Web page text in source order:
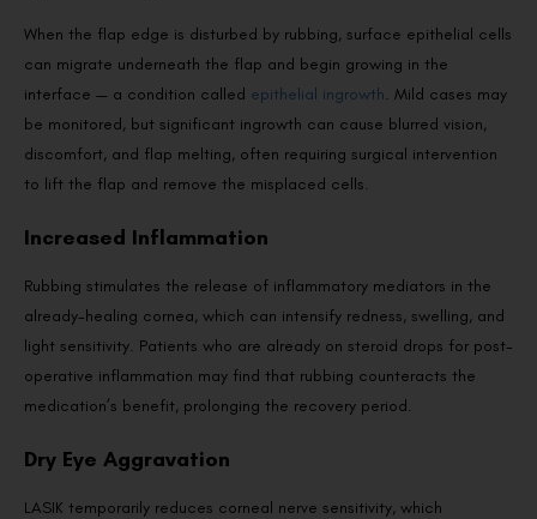
When the flap edge is disturbed by rubbing, surface epithelial cells
can migrate underneath the flap and begin growing in the
interface — a condition called epithelial ingrowth. Mild cases may
be monitored, but significant ingrowth can cause blurred vision,
discomfort, and flap melting, often requiring surgical intervention
to lift the flap and remove the misplaced cells.
Increased Inflammation
Rubbing stimulates the release of inflammatory mediators in the
already-healing cornea, which can intensify redness, swelling, and
light sensitivity. Patients who are already on steroid drops for post-
operative inflammation may find that rubbing counteracts the
medication’s benefit, prolonging the recovery period.
Dry Eye Aggravation
LASIK temporarily reduces corneal nerve sensitivity, which